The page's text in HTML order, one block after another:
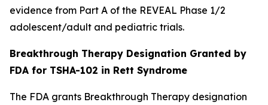
evidence from Part A of the REVEAL Phase 1/2
adolescent/adult and pediatric trials.
Breakthrough Therapy Designation Granted by
FDA for TSHA-102 in Rett Syndrome
The FDA grants Breakthrough Therapy designation